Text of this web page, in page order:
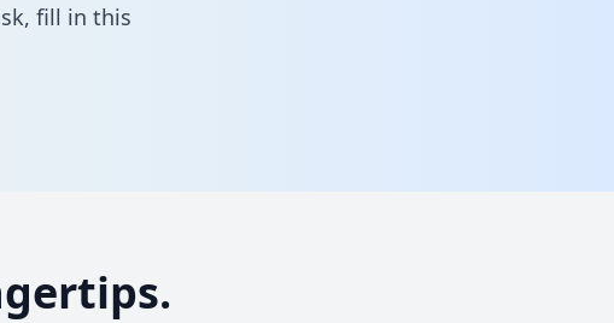
fill in this